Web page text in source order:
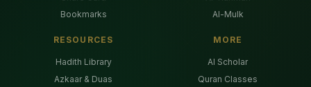
Bookmarks
Al-Mulk
RESOURCES
Hadith Library
Azkaar & Duas
MORE
AI Scholar
Quran Classes